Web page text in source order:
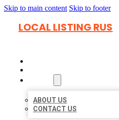
Skip to main content Skip to footer
LOCAL LISTING RUS
ABOUT US
CONTACT US